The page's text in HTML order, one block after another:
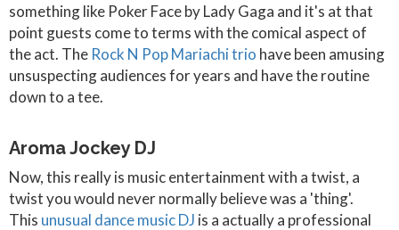
something like Poker Face by Lady Gaga and it's at that
point guests come to terms with the comical aspect of
the act. The Rock N Pop Mariachi trio have been amusing
unsuspecting audiences for years and have the routine
down to a tee.
Aroma Jockey DJ
Now, this really is music entertainment with a twist, a
twist you would never normally believe was a 'thing'.
This unusual dance music DJ is a actually a professional